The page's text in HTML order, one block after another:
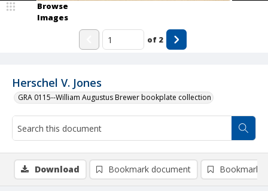
Herschel V. Jones
GRA 0115--William Augustus Brewer bookplate collection
Browse
Images
of 2
Download Bookmark document Bookmark